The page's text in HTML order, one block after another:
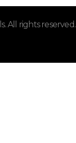
All rights reserved.